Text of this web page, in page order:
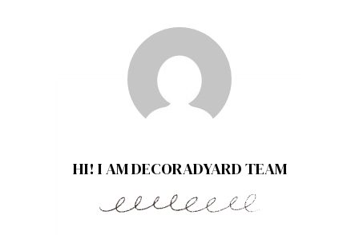
HI! I AM DECORADYARD TEAM